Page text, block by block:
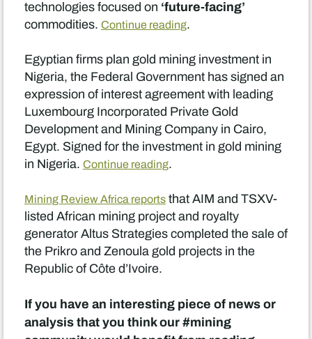
technologies focused on ‘future-facing’
commodities. Continue reading.
Egyptian firms plan gold mining investment in
Nigeria, the Federal Government has signed an
expression of interest agreement with leading
Luxembourg Incorporated Private Gold
Development and Mining Company in Cairo,
Egypt. Signed for the investment in gold mining
in Nigeria. Continue reading.
Mining Review Africa reportsthat AIM and TSXV-
listed African mining project and royalty
generator Altus Strategies completed the sale of
the Prikro and Zenoula gold projects in the
Republic of Côte d’Ivoire.
If you have an interesting piece of news or
analysis that you think our #mining